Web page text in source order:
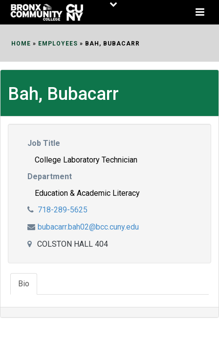
Skip
HOME » EMPLOYEES » BAH, BUBACARR
Bah, Bubacarr
Job Title
College Laboratory Technician
Department
Education & Academic Literacy
718-289-5625
bubacarr.bah02@bcc.cuny.edu
COLSTON HALL 404
Bio